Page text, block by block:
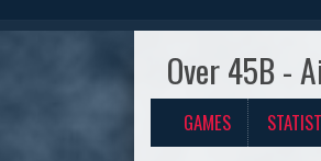
Over 45B -
GAMES